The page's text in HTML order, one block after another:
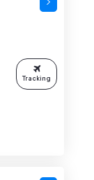
Tracking